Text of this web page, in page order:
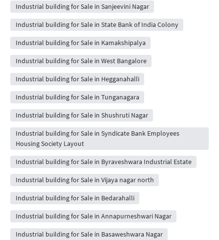
Industrial building for Sale in Sanjeevini Nagar
Industrial building for Sale in State Bank of India Colony
Industrial building for Sale in Kamakshipalya
Industrial building for Sale in West Bangalore
Industrial building for Sale in Hegganahalli
Industrial building for Sale in Tunganagara
Industrial building for Sale in Shushruti Nagar
Industrial building for Sale in Syndicate Bank Employees
Housing Society Layout
Industrial building for Sale in Byraveshwara Industrial Estate
Industrial building for Sale in Vijaya nagar north
Industrial building for Sale in Bedarahalli
Industrial building for Sale in Annapurneshwari Nagar
Industrial building for Sale in Basaweshwara Nagar